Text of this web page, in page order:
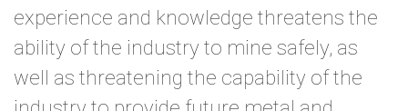
experience and knowledge threatens the
ability of the industry to mine safely, as
well as threatening the capability of the